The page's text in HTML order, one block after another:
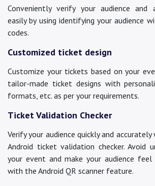
Conveniently verify your audience and
easily by using identifying your audience
codes.
Customized ticket design
Customize your tickets based on your
tailor-made ticket designs with
formats, etc. as per your requirements.
Ticket Validation Checker
Verify your audience quickly and
Android ticket validation checker. Avoid
your event and make your audience
with the Android QR scanner feature.